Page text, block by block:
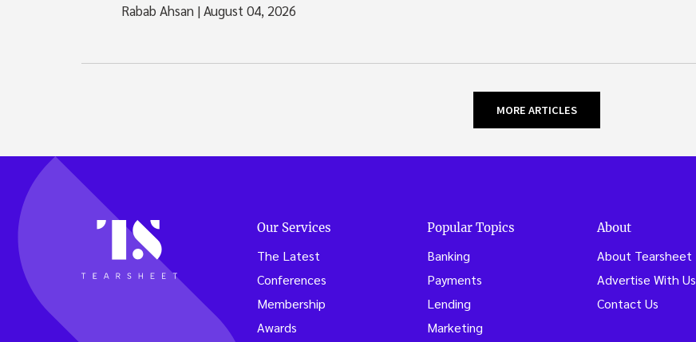
Rabab Ahsan |August 04, 2026
MORE ARTICLES
Our Services
The Latest
Conferences
Membership
Awards
Popular Topics
Banking
Payments
Lending
Marketing
About
About Tearsheet
Advertise With Us
Contact Us